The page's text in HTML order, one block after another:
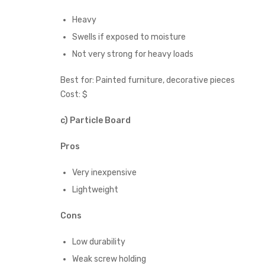
Heavy
Swells if exposed to moisture
Not very strong for heavy loads
Best for: Painted furniture, decorative pieces
Cost: $
c) Particle Board
Pros
Very inexpensive
Lightweight
Cons
Low durability
Weak screw holding